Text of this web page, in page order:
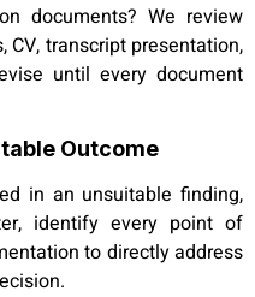
documents? We review
transcript presentation,
until every document
Outcome
in an unsuitable finding,
identify every point of
to directly address